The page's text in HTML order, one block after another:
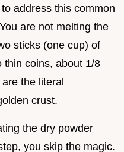
address this common
are not melting the
sticks (one cup) of
thin coins, about 1/8
the literal
crust.
the dry powder
you skip the magic.